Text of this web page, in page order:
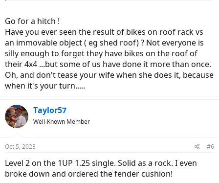
Go for a hitch !
Have you ever seen the result of bikes on roof rack vs
an immovable object ( eg shed roof) ? Not everyone is
silly enough to forget they have bikes on the roof of
their 4x4 ...but some of us have done it more than once.
Oh, and don't tease your wife when she does it, because
when it's your turn.....
Taylor57
Well-Known Member
Oct 5, 2023 #6
Level 2 on the 1UP 1.25 single. Solid as a rock. I even
broke down and ordered the fender cushion!